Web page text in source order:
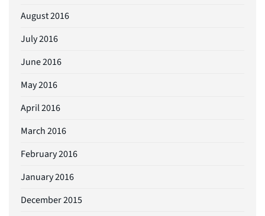
August 2016
July 2016
June 2016
May 2016
April 2016
March 2016
February 2016
January 2016
December 2015